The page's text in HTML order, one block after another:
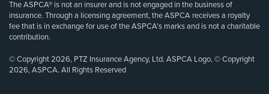
The ASPCA® is not an insurer and is not engaged in the business of
insurance. Through a licensing agreement, the ASPCA receives a royalty
fee that is in exchange for use of the ASPCA’s marks and is not a charitable
contribution.
© Copyright 2026, PTZ Insurance Agency, Ltd. ASPCA Logo, © Copyright
2026, ASPCA. All Rights Reserved